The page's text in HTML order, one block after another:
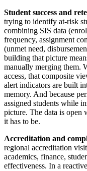
Student success and
trying to identify at-risk
combining SIS data
frequency, assignment
(unmet need,
building that picture
manually merging them.
access, that composite
alert indicators are built
memory. And because
assigned students while
picture. The data is open
it has to be.
Accreditation and
regional accreditation
academics, finance,
effectiveness. In a